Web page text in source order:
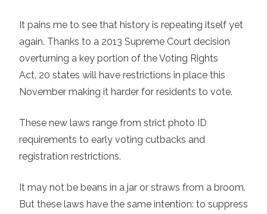
It pains me to see that history is repeating itself yet
again. Thanks to a 2013 Supreme Court decision
overturning a key portion of the Voting Rights
Act, 20 states will have restrictions in place this
November making it harder for residents to vote.
These new laws range from strict photo ID
requirements to early voting cutbacks and
registration restrictions.
It may not be beans in a jar or straws from a broom.
But these laws have the same intention: to suppress